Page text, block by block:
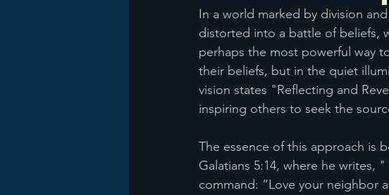
In a world marked by division
distorted into a battle of beliefs,
perhaps the most powerful way
their beliefs, but in the quiet
vision states "Reflecting and
inspiring others to seek the
The essence of this approach is
Galatians 5:14, where he writes, "
command: “Love your neighbor